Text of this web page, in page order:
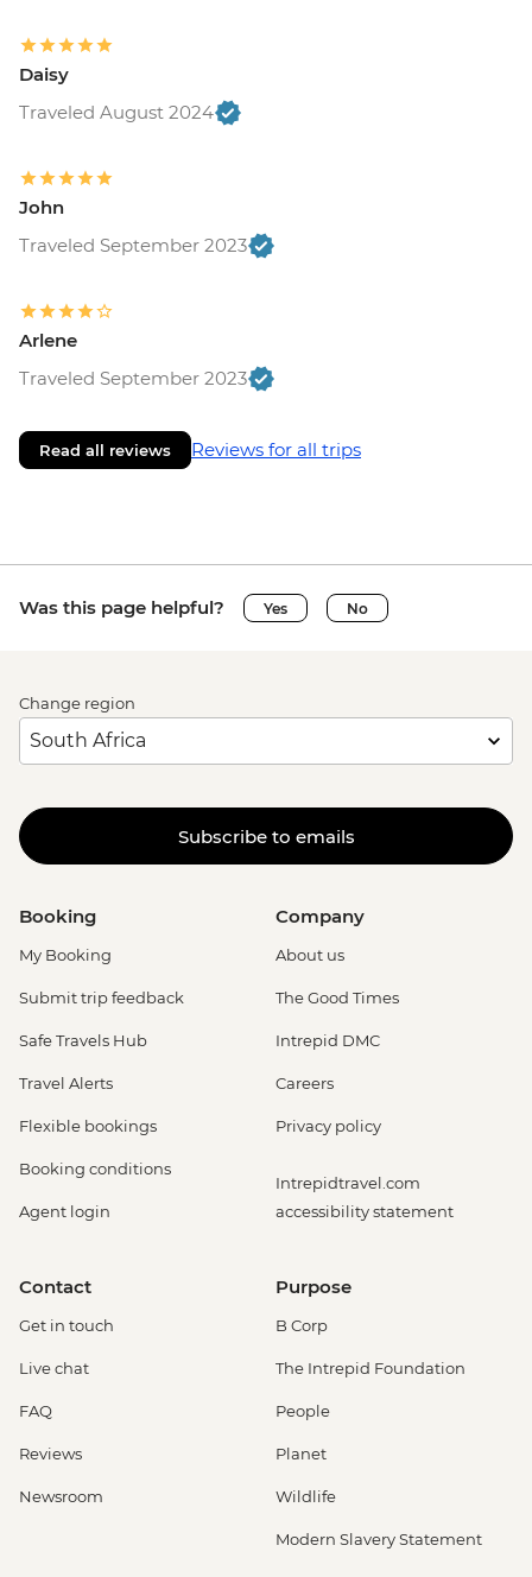
Daisy
Traveled August 2024
John
Traveled September 2023
Arlene
Traveled September 2023
Read all reviews Reviews for all trips
Was this page helpful? Yes No
Change region
Subscribe to emails
Booking
My Booking
Submit trip feedback
Safe Travels Hub
Travel Alerts
Flexible bookings
Booking conditions
Agent login
Company
About us
The Good Times
Intrepid DMC
Careers
Privacy policy
Intrepidtravel.com
accessibility statement
Contact
Get in touch
Live chat
FAQ
Reviews
Newsroom
Purpose
B Corp
The Intrepid Foundation
People
Planet
Wildlife
Modern Slavery Statement